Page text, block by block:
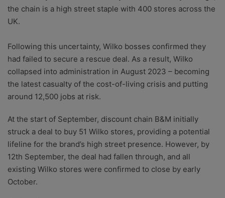
the chain is a high street staple with 400 stores across the
UK.
Following this uncertainty, Wilko bosses confirmed they
had failed to secure a rescue deal. As a result, Wilko
collapsed into administration in August 2023 – becoming
the latest casualty of the cost-of-living crisis and putting
around 12,500 jobs at risk.
At the start of September, discount chain B&M initially
struck a deal to buy 51 Wilko stores, providing a potential
lifeline for the brand’s high street presence. However, by
12th September, the deal had fallen through, and all
existing Wilko stores were confirmed to close by early
October.